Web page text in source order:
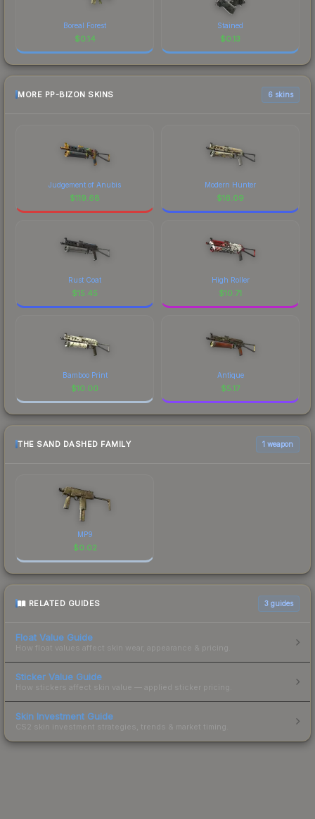
Boreal Forest
$0.14
Stained
$0.13
MORE PP-BIZON SKINS 6 skins
Judgement of Anubis
$119.68
Modern Hunter
$16.09
Rust Coat
$15.45
High Roller
$10.71
Bamboo Print
$10.00
Antique
$5.17
THE SAND DASHED FAMILY 1 weapon
MP9
$0.02
RELATED GUIDES 3 guides
Float Value Guide
How float values affect skin wear, appearance & pricing.
Sticker Value Guide
How stickers affect skin value — applied sticker pricing.
Skin Investment Guide
CS2 skin investment strategies, trends & market timing.